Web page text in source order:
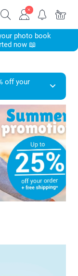
photo book
now 📖
off your